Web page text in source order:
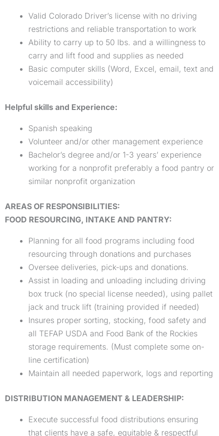
Valid Colorado Driver’s license with no driving
restrictions and reliable transportation to work
Ability to carry up to 50 lbs. and a willingness to
carry and lift food and supplies as needed
Basic computer skills (Word, Excel, email, text and
voicemail accessibility)
Helpful skills and Experience:
Spanish speaking
Volunteer and/or other management experience
Bachelor’s degree and/or 1-3 years’ experience
working for a nonprofit preferably a food pantry or
similar nonprofit organization
AREAS OF RESPONSIBILITIES:
FOOD RESOURCING, INTAKE AND PANTRY:
Planning for all food programs including food
resourcing through donations and purchases
Oversee deliveries, pick-ups and donations.
Assist in loading and unloading including driving
box truck (no special license needed), using pallet
jack and truck lift (training provided if needed)
Insures proper sorting, stocking, food safety and
all TEFAP USDA and Food Bank of the Rockies
storage requirements. (Must complete some on-
line certification)
Maintain all needed paperwork, logs and reporting
DISTRIBUTION MANAGEMENT & LEADERSHIP:
Execute successful food distributions ensuring
that clients have a safe, equitable & respectful